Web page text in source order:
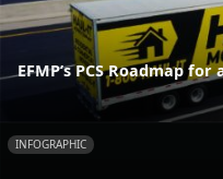
EFMP’s PCS Roadmap
INFOGRAPHIC